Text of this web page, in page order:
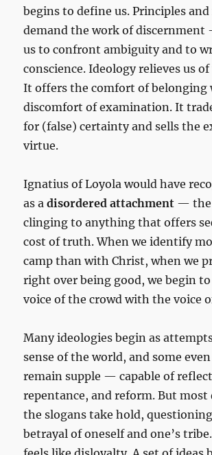
begins to define us. Principles
demand the work of discernment
us to confront ambiguity and to
conscience. Ideology relieves us
It offers the comfort of belonging
discomfort of examination. It
for (false) certainty and sells the
virtue.
Ignatius of Loyola would have
as adisordered attachment — the
clinging to anything that offers
cost of truth. When we identify
camp than with Christ, when we
right over being good, we begin
voice of the crowd with the voice
Many ideologies begin as
sense of the world, and some
remain supple — capable of
repentance, and reform. But most
the slogans take hold,
betrayal of oneself and one’s